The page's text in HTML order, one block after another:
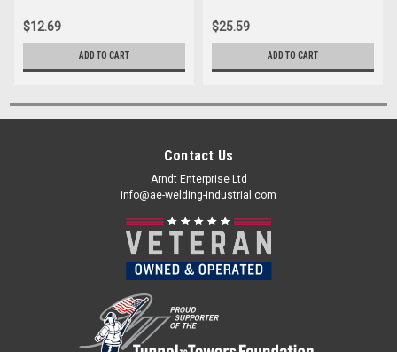
$12.69
ADD TO CART
$25.59
ADD TO CART
Contact Us
Arndt Enterprise Ltd
info@ae-welding-industrial.com